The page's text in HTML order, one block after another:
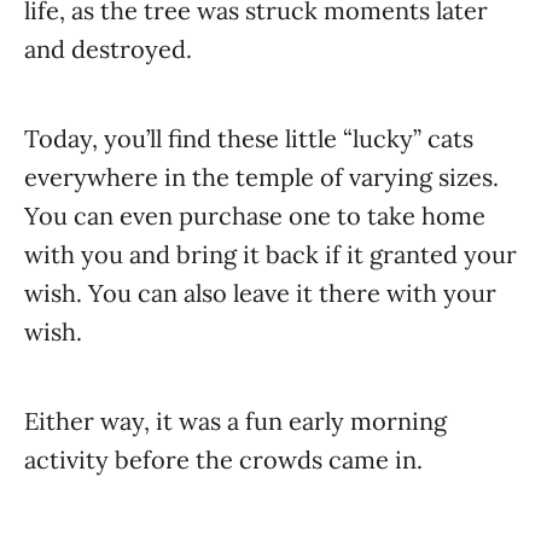
life, as the tree was struck moments later
and destroyed.
Today, you’ll find these little “lucky” cats
everywhere in the temple of varying sizes.
You can even purchase one to take home
with you and bring it back if it granted your
wish. You can also leave it there with your
wish.
Either way, it was a fun early morning
activity before the crowds came in.